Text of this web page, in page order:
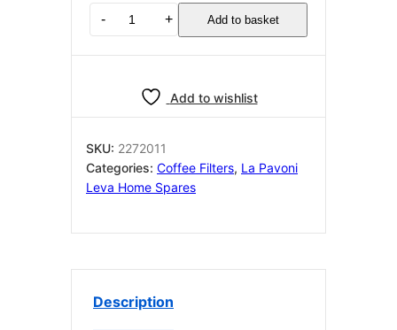
POST
MILLENNIUM
NEW
- + Add to basket
Add to wishlist
SKU: 2272011
Categories: Coffee Filters, La Pavoni
Leva Home Spares
Description